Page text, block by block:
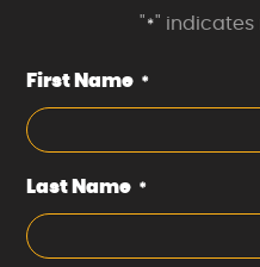
" *" indicates
First Name *
Last Name *